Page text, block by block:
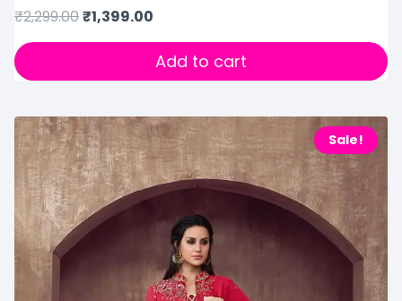
₹2,299.00₹1,399.00
Add to cart
Sale!